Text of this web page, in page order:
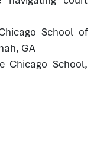
School of
GA
Chicago School,